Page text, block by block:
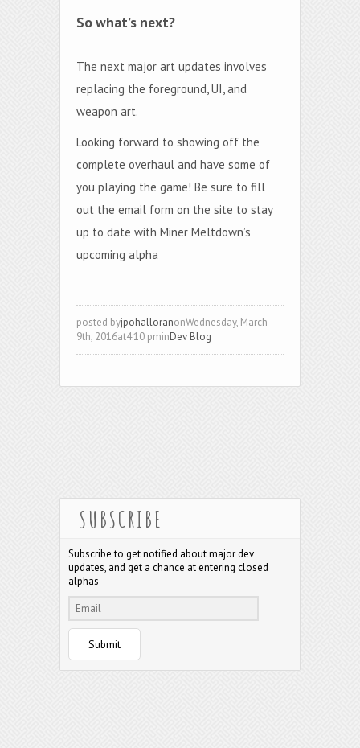
So what’s next?
The next major art updates involves
replacing the foreground, UI, and
weapon art.
Looking forward to showing off the
complete overhaul and have some of
you playing the game! Be sure to fill
out the email form on the site to stay
up to date with Miner Meltdown’s
upcoming alpha
posted byjpohalloranonWednesday, March
9th, 2016at4:10 pminDev Blog
SUBSCRIBE
Subscribe to get notified about major dev
updates, and get a chance at entering closed
alphas
Submit